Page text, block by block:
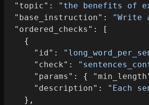
"topic" : "the benefits of
"base_instruction" :
"Write
"ordered_checks" :
[
{
"id" :
"check" :
"params" : {
"description" :
"Each
} ,